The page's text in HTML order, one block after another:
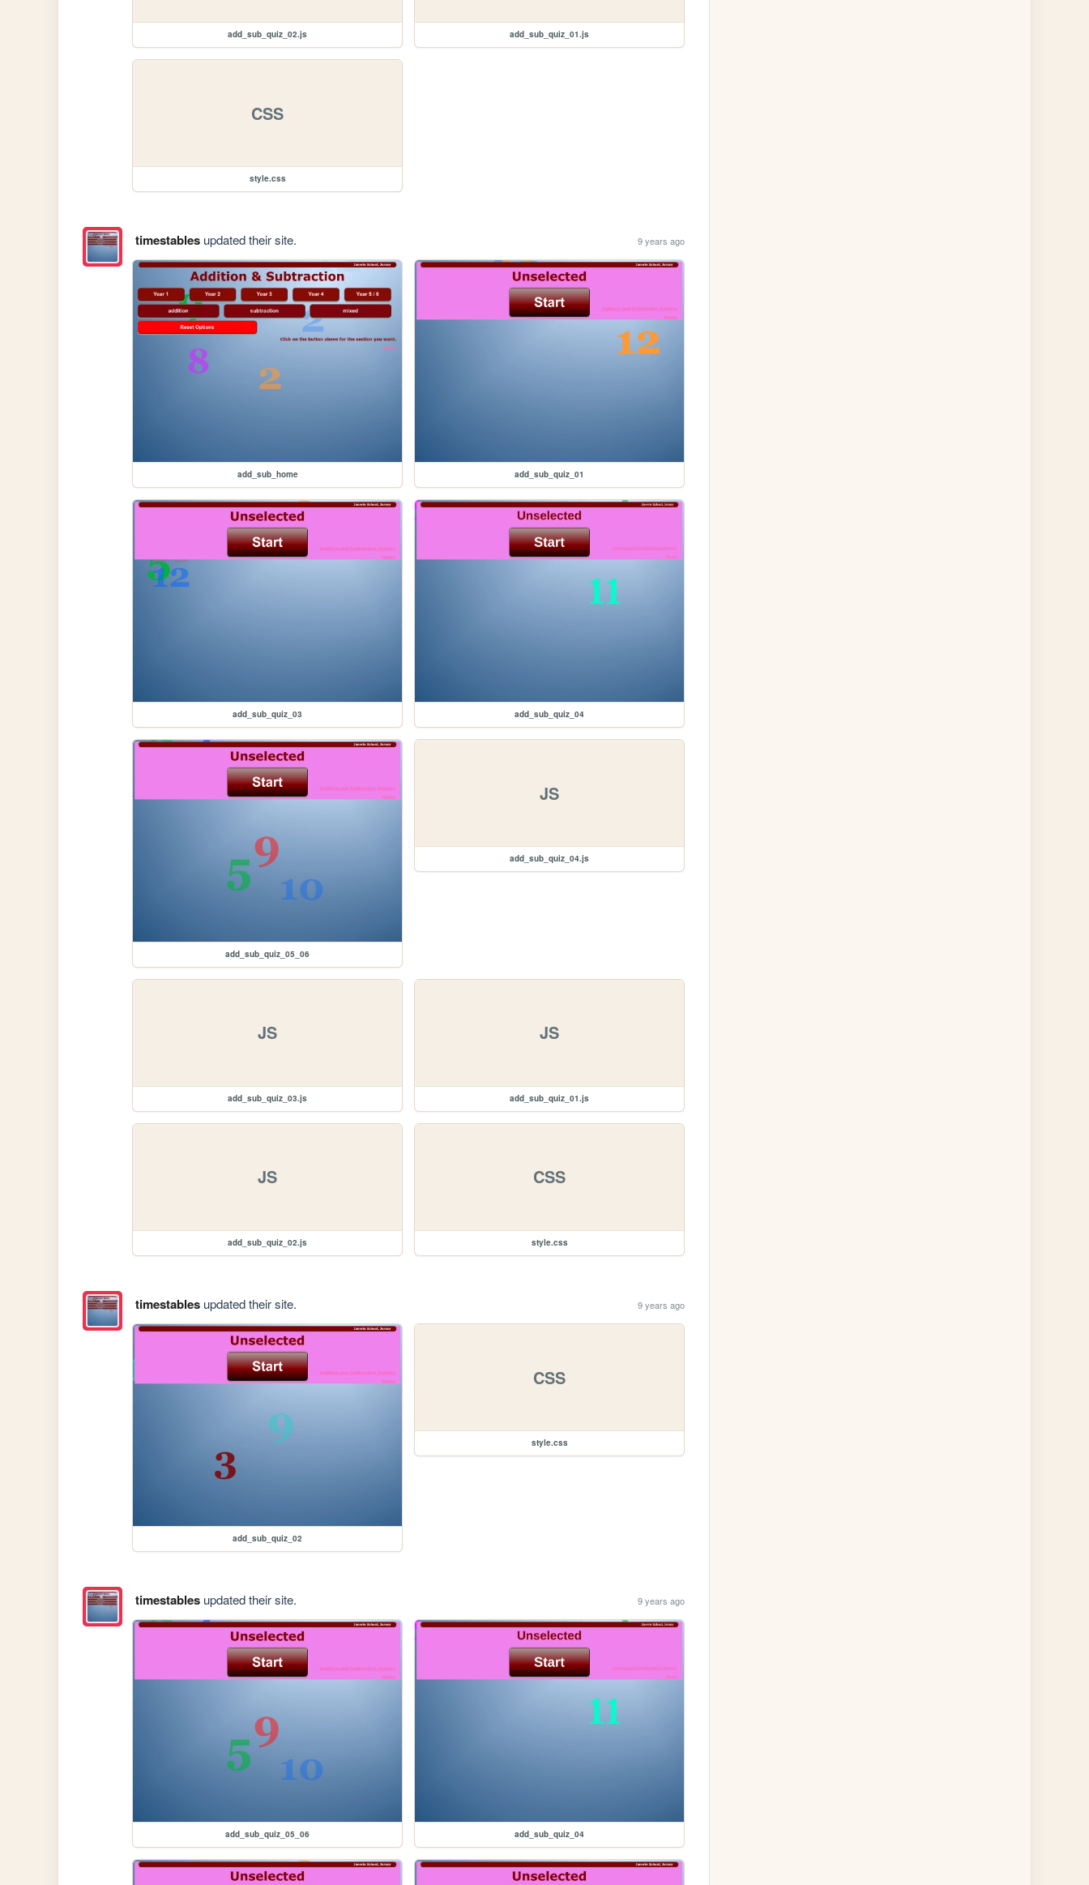
add_sub_quiz_02.js add_sub_quiz_01.js
CSS
style.css
timestablesupdated their site. 9 years ago
add_sub_home add_sub_quiz_01
add_sub_quiz_03 add_sub_quiz_04
add_sub_quiz_05_06
JS
add_sub_quiz_04.js
JS
add_sub_quiz_03.js
JS
add_sub_quiz_01.js
JS
add_sub_quiz_02.js
CSS
style.css
timestablesupdated their site. 9 years ago
add_sub_quiz_02
CSS
style.css
timestablesupdated their site. 9 years ago
add_sub_quiz_05_06 add_sub_quiz_04